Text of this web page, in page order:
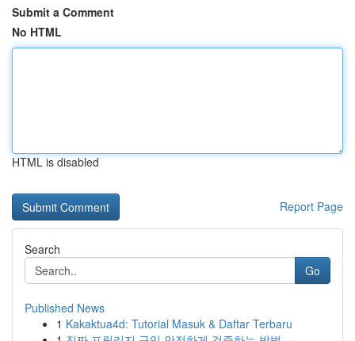
Submit a Comment
No HTML
HTML is disabled
Report Page
Search
Go
Published News
1 Kakaktua4d: Tutorial Masuk & Daftar Terbaru